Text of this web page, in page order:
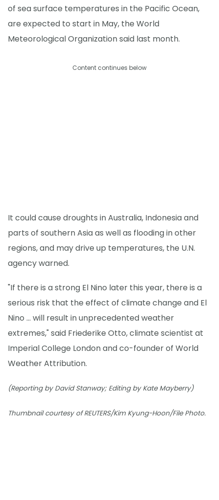
of sea surface temperatures in the Pacific Ocean,
are expected to start in May, the World
Meteorological Organization said last month.
Content continues below
It could cause droughts in Australia, Indonesia and
parts of southern Asia as well as flooding in other
regions, and may drive up temperatures, the U.N.
agency warned.
"If there is a strong El Nino later this year, there is a
serious risk that the effect of climate change and El
Nino ... will result in unprecedented weather
extremes," said Friederike Otto, climate scientist at
Imperial College London and co-founder of World
Weather Attribution.
(Reporting by David Stanway; Editing by Kate Mayberry)
Thumbnail courtesy of REUTERS/Kim Kyung-Hoon/File Photo.